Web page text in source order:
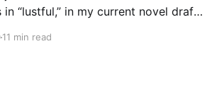
in “lustful,” in my current novel draft
11 min read